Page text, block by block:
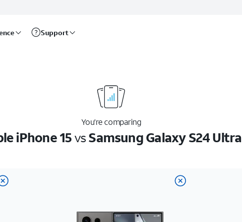
Support
You’re comparing
iPhone 15vsSamsung Galaxy S24 Ultra